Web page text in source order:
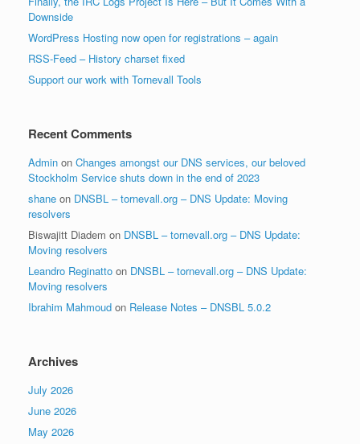
Downside
WordPress Hosting now open for registrations – again
RSS-Feed – History charset fixed
Support our work with Tornevall Tools
Recent Comments
Admin on Changes amongst our DNS services, our beloved
Stockholm Service shuts down in the end of 2023
shane on DNSBL – tornevall.org – DNS Update: Moving
resolvers
Biswajitt Diadem on DNSBL – tornevall.org – DNS Update:
Moving resolvers
Leandro Reginatto on DNSBL – tornevall.org – DNS Update:
Moving resolvers
Ibrahim Mahmoud on Release Notes – DNSBL 5.0.2
Archives
July 2026
June 2026
May 2026